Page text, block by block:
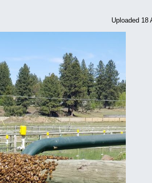
Uploaded 18